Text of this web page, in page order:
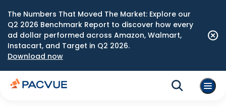
The Numbers That Moved The Market: Explore our
Q2 2026 Benchmark Report to discover how every
ad dollar performed across Amazon, Walmart,
Instacart, and Target in Q2 2026.
Download now